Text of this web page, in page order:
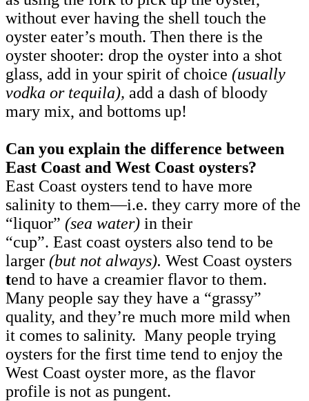
without ever having the shell touch the
oyster eater’s mouth. Then there is the
oyster shooter: drop the oyster into a shot
glass, add in your spirit of choice (usually
vodka or tequila), add a dash of bloody
mary mix, and bottoms up!
Can you explain the difference between
East Coast and West Coast oysters?
East Coast oysters tend to have more
salinity to them—i.e. they carry more of the
“liquor” (sea water) in their
“cup”. East coast oysters also tend to be
larger (but not always). West Coast oysters
tend to have a creamier flavor to them.
Many people say they have a “grassy”
quality, and they’re much more mild when
it comes to salinity. Many people trying
oysters for the first time tend to enjoy the
West Coast oyster more, as the flavor
profile is not as pungent.